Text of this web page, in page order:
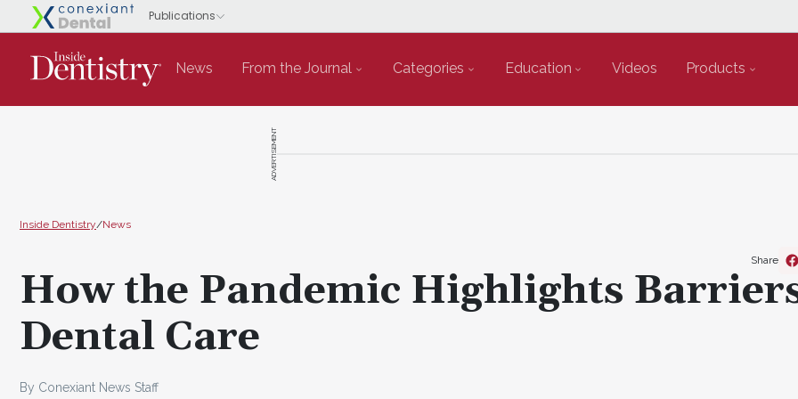
News From the Journal Categories Education Videos Products
ADVERTISEMENT
Inside Dentistry/News
How the Pandemic Highlights
Dental Care
By Conexiant News Staff
Share